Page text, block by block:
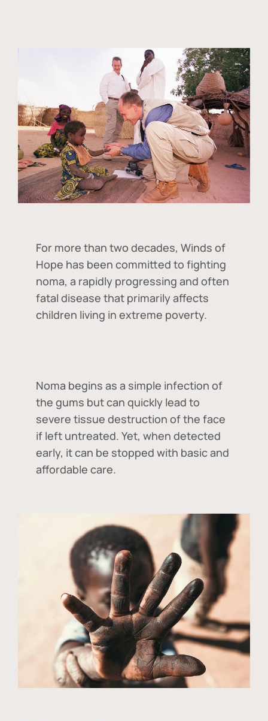
For more than two decades, Winds of
Hope has been committed to fighting
noma, a rapidly progressing and often
fatal disease that primarily affects
children living in extreme poverty.
Noma begins as a simple infection of
the gums but can quickly lead to
severe tissue destruction of the face
if left untreated. Yet, when detected
early, it can be stopped with basic and
affordable care.